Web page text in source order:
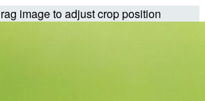
image to adjust crop position